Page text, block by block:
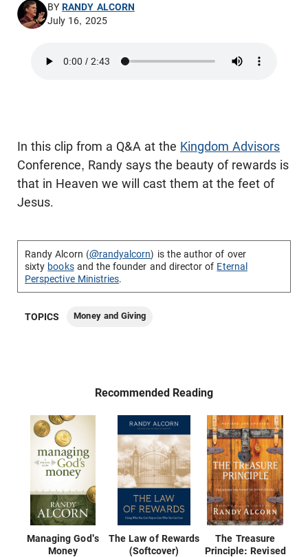
BYRANDY ALCORN
July 16, 2025
In this clip from a Q&A at the Kingdom Advisors
Conference, Randy says the beauty of rewards is
that in Heaven we will cast them at the feet of
Jesus.
Randy Alcorn (@randyalcorn) is the author of over
sixty booksand the founder and director of Eternal
Perspective Ministries.
TOPICS Money and Giving
Recommended Reading
Managing God's
Money
The Law of Rewards
(Softcover)
The Treasure
Principle: Revised